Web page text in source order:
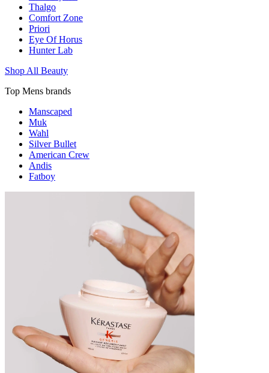
Thalgo
Comfort Zone
Priori
Eye Of Horus
Hunter Lab
Shop All Beauty
Top Mens brands
Manscaped
Muk
Wahl
Silver Bullet
American Crew
Andis
Fatboy